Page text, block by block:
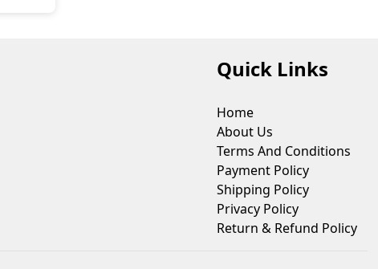
Quick Links
Home
About Us
Terms And Conditions
Payment Policy
Shipping Policy
Privacy Policy
Return & Refund Policy